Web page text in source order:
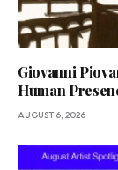
Giovanni
Human
AUGUST 6, 2026